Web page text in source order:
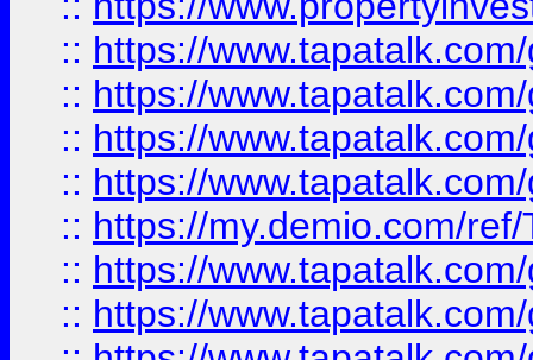
:: https://
:: https://
:: https://
:: https://
:: https://my.demio.com/
:: https://
:: https://